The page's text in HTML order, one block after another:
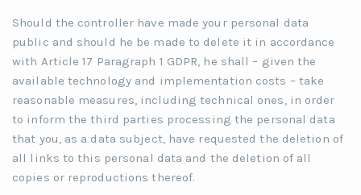
Should the controller have made your personal data
public and should he be made to delete it in accordance
with Article 17 Paragraph 1 GDPR, he shall – given the
available technology and implementation costs – take
reasonable measures, including technical ones, in order
to inform the third parties processing the personal data
that you, as a data subject, have requested the deletion of
all links to this personal data and the deletion of all
copies or reproductions thereof.